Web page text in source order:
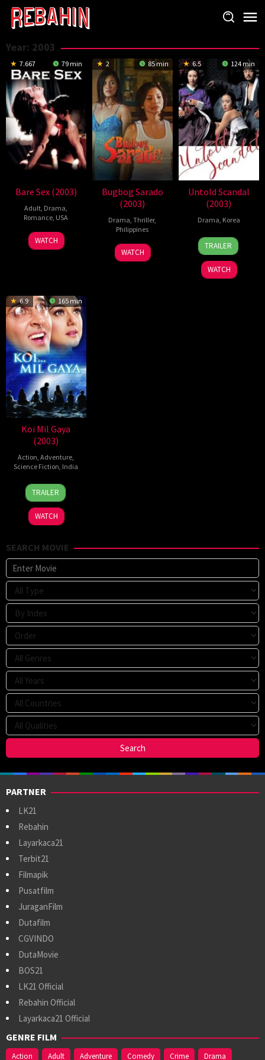
Skip
content
Year: 2003
7.667 79 min
Bare Sex (2003)
Adult Drama
Romance USA
14
Jun
Arthur
Dix
WATCH
2 85 min
Bugbog Sarado
(2003)
Drama ,Thriller,
Philippines
1
Jan
Joel
Lamangan
WATCH
6.5 124 min
Untold Scandal
(2003)
Drama Korea
2
Oct
2003
Lee
Je-
Yong
TRAILER
WATCH
6.9 165 min
Koi Mil Gaya
(2003)
Action ,Adventure
Science Fiction India
8
Aug
2003
Rakesh
Roshan
TRAILER
WATCH
SEARCH MOVIE
PARTNER
LK21
Rebahin
Layarkaca21
Terbit21
Filmapik
Pusatfilm
JuraganFilm
Dutafilm
CGVINDO
DutaMovie
BOS21
LK21 Official
Rebahin Official
Layarkaca21 Official
GENRE FILM
Action Adult Adventure Comedy Crime Drama